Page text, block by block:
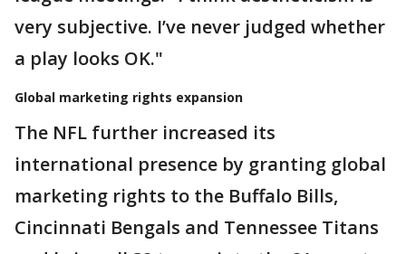
very subjective. I’ve never judged whether
a play looks OK."
Global marketing rights expansion
The NFL further increased its
international presence by granting global
marketing rights to the Buffalo Bills,
Cincinnati Bengals and Tennessee Titans